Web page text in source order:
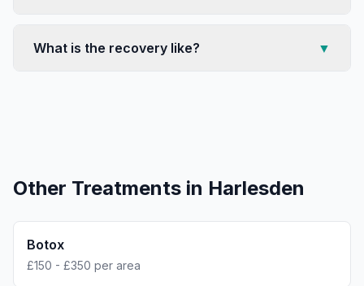
What is the recovery like? ▼
Other Treatments in Harlesden
Botox
£150 - £350 per area